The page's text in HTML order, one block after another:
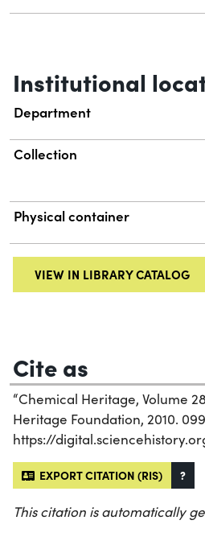
Institutional
Department
Collection
Physical container
VIEW IN LIBRARY CATALOG
Cite as
“Chemical Heritage, Volume
Heritage Foundation, 2010.
https://
EXPORT CITATION (RIS) ?
This citation is automatically